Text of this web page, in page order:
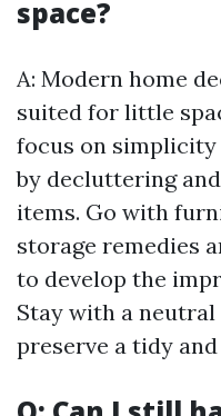
space?
A: Modern home
suited for little
focus on simplicity
by decluttering
items. Go with
storage remedies
to develop the
Stay with a
preserve a tidy